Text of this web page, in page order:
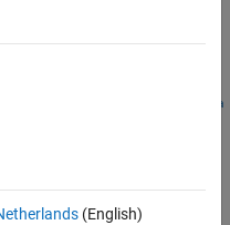
replaceMatla
(English)